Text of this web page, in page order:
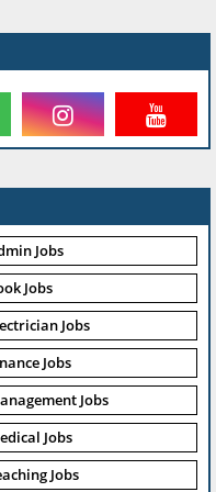
Jobs
Jobs
Jobs
Jobs
Jobs
Jobs
Jobs